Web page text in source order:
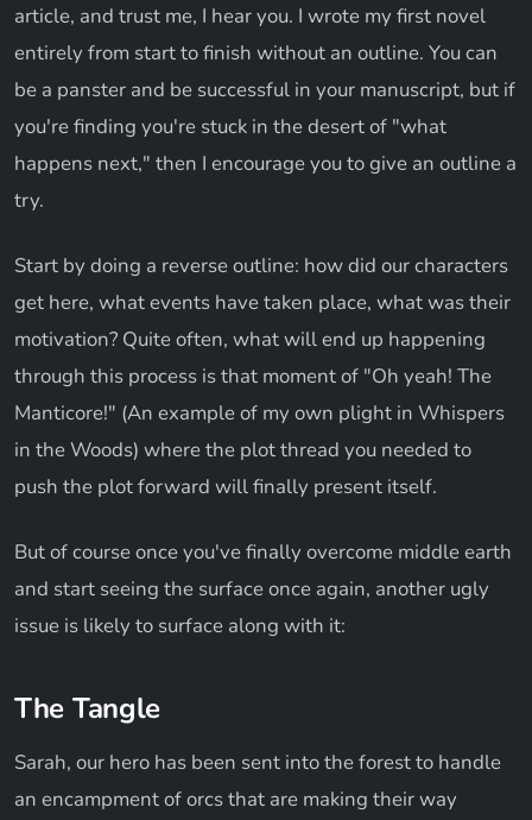
article, and trust me, I hear you. I wrote my first novel
entirely from start to finish without an outline. You can
be a panster and be successful in your manuscript, but if
you're finding you're stuck in the desert of "what
happens next," then I encourage you to give an outline a
try.
Start by doing a reverse outline: how did our characters
get here, what events have taken place, what was their
motivation? Quite often, what will end up happening
through this process is that moment of "Oh yeah! The
Manticore!" (An example of my own plight in Whispers
in the Woods) where the plot thread you needed to
push the plot forward will finally present itself.
But of course once you've finally overcome middle earth
and start seeing the surface once again, another ugly
issue is likely to surface along with it:
The Tangle
Sarah, our hero has been sent into the forest to handle
an encampment of orcs that are making their way